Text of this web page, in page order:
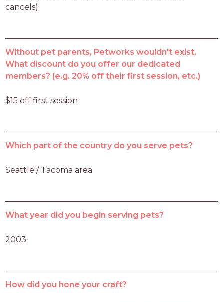
cancels).
Without pet parents, Petworks wouldn't exist.
What discount do you offer our dedicated
members? (e.g. 20% off their first session, etc.)
$15 off first session
Which part of the country do you serve pets?
Seattle / Tacoma area
What year did you begin serving pets?
2003
How did you hone your craft?